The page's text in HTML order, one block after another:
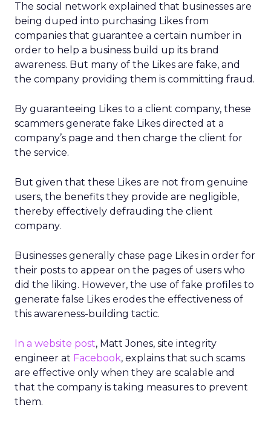
The social network explained that businesses are
being duped into purchasing Likes from
companies that guarantee a certain number in
order to help a business build up its brand
awareness. But many of the Likes are fake, and
the company providing them is committing fraud.
By guaranteeing Likes to a client company, these
scammers generate fake Likes directed at a
company’s page and then charge the client for
the service.
But given that these Likes are not from genuine
users, the benefits they provide are negligible,
thereby effectively defrauding the client
company.
Businesses generally chase page Likes in order for
their posts to appear on the pages of users who
did the liking. However, the use of fake profiles to
generate false Likes erodes the effectiveness of
this awareness-building tactic.
In a website post, Matt Jones, site integrity
engineer at Facebook, explains that such scams
are effective only when they are scalable and
that the company is taking measures to prevent
them.